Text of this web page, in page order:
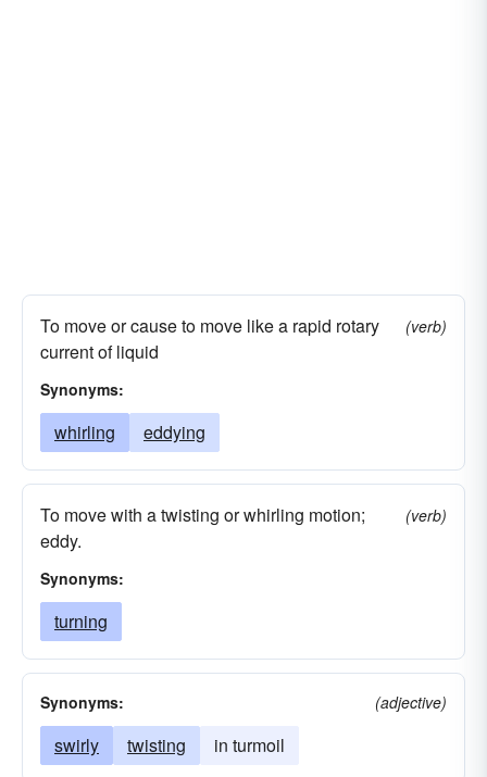
To move or cause to move like a rapid rotary
current of liquid
(verb)
Synonyms:
whirling eddying
To move with a twisting or whirling motion;
eddy.
(verb)
Synonyms:
turning
Synonyms: (adjective)
swirly twisting in turmoil